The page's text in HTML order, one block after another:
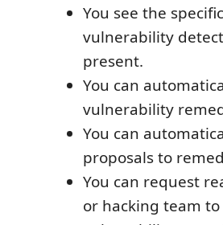
You see the
vulnerability
present.
You can
vulnerability
You can
proposals to
You can request
or hacking team